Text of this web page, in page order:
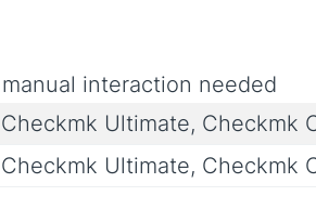
interaction needed
Checkmk Ultimate, Checkmk
Checkmk Ultimate, Checkmk